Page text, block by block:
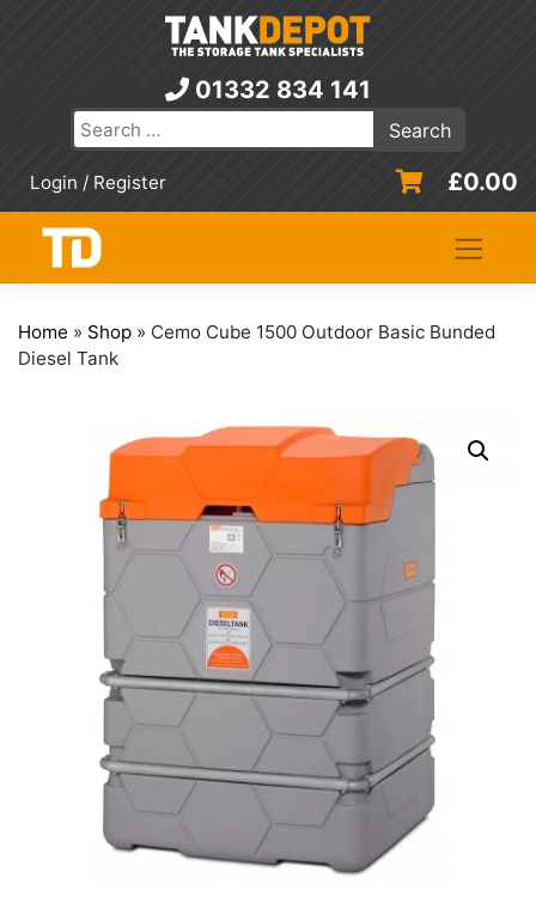
01332 834 141
Login / Register £0.00
Home » Shop » Cemo Cube 1500 Outdoor Basic Bunded
Diesel Tank